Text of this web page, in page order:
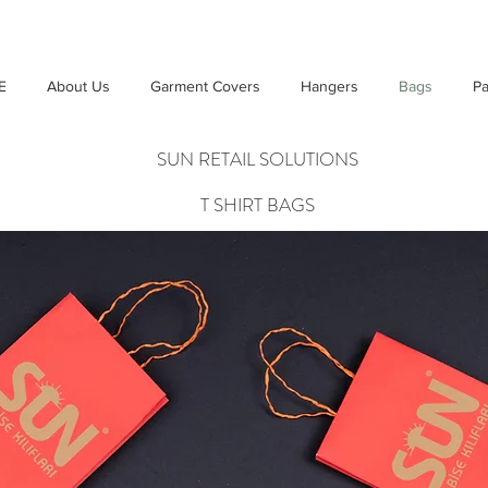
About Us Garment Covers Hangers Bags
SUN RETAIL SOLUTIONS
T SHIRT BAGS